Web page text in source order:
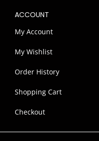
ACCOUNT
My Account
My Wishlist
Order History
Shopping Cart
Checkout